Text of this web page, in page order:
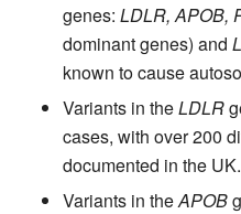
genes: LDLR, APOB,
dominant genes) and
known to cause
Variants in theLDLR
cases, with over 200
documented in the UK.
Variants in theAPOB